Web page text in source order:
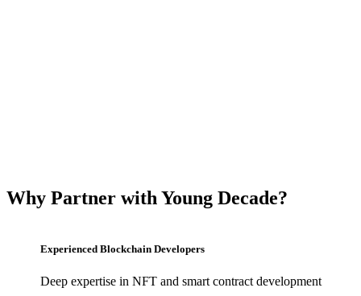
Why Partner with Young Decade?
Experienced Blockchain Developers
Deep expertise in NFT and smart contract development